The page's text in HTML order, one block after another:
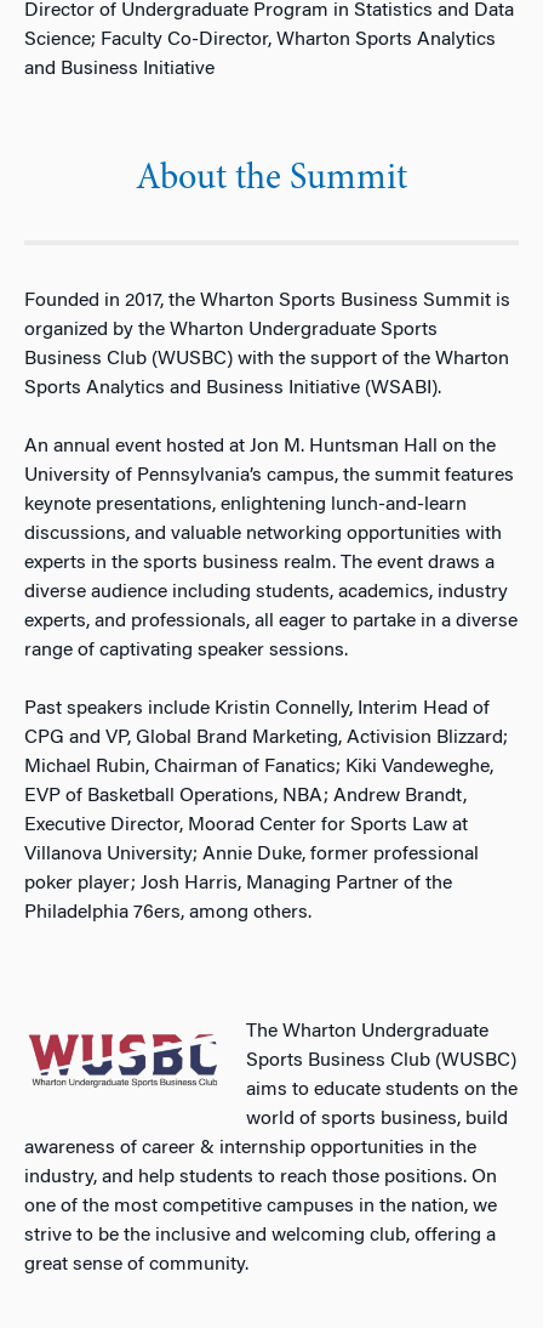
Director of Undergraduate Program in Statistics and Data
Science; Faculty Co-Director, Wharton Sports Analytics
and Business Initiative
About the Summit
Founded in 2017, the Wharton Sports Business Summit is
organized by the Wharton Undergraduate Sports
Business Club (WUSBC) with the support of the Wharton
Sports Analytics and Business Initiative (WSABI).
An annual event hosted at Jon M. Huntsman Hall on the
University of Pennsylvania’s campus, the summit features
keynote presentations, enlightening lunch-and-learn
discussions, and valuable networking opportunities with
experts in the sports business realm. The event draws a
diverse audience including students, academics, industry
experts, and professionals, all eager to partake in a diverse
range of captivating speaker sessions.
Past speakers include Kristin Connelly, Interim Head of
CPG and VP, Global Brand Marketing, Activision Blizzard;
Michael Rubin, Chairman of Fanatics; Kiki Vandeweghe,
EVP of Basketball Operations, NBA; Andrew Brandt,
Executive Director, Moorad Center for Sports Law at
Villanova University; Annie Duke, former professional
poker player; Josh Harris, Managing Partner of the
Philadelphia 76ers, among others.
The Wharton Undergraduate
Sports Business Club (WUSBC)
aims to educate students on the
world of sports business, build
awareness of career & internship opportunities in the
industry, and help students to reach those positions. On
one of the most competitive campuses in the nation, we
strive to be the inclusive and welcoming club, offering a
great sense of community.